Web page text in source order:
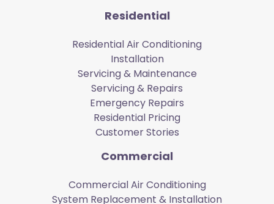
Residential
Residential Air Conditioning
Installation
Servicing & Maintenance
Servicing & Repairs
Emergency Repairs
Residential Pricing
Customer Stories
Commercial
Commercial Air Conditioning
System Replacement & Installation